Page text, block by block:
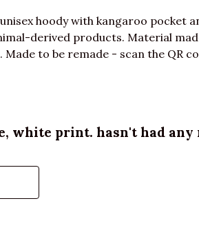
hoody with kangaroo pocket
derived products. Material
to be remade - scan the QR
white print. hasn't had